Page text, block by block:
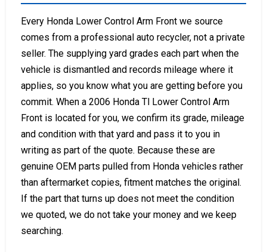
Every Honda Lower Control Arm Front we source
comes from a professional auto recycler, not a private
seller. The supplying yard grades each part when the
vehicle is dismantled and records mileage where it
applies, so you know what you are getting before you
commit. When a 2006 Honda Tl Lower Control Arm
Front is located for you, we confirm its grade, mileage
and condition with that yard and pass it to you in
writing as part of the quote. Because these are
genuine OEM parts pulled from Honda vehicles rather
than aftermarket copies, fitment matches the original.
If the part that turns up does not meet the condition
we quoted, we do not take your money and we keep
searching.